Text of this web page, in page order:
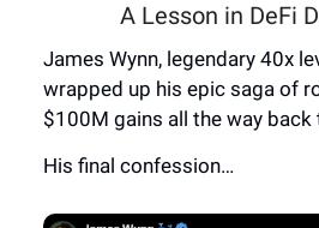
A Lesson in DeFi
James Wynn, legendary 40x
wrapped up his epic saga of
$100M gains all the way back
His final confession…